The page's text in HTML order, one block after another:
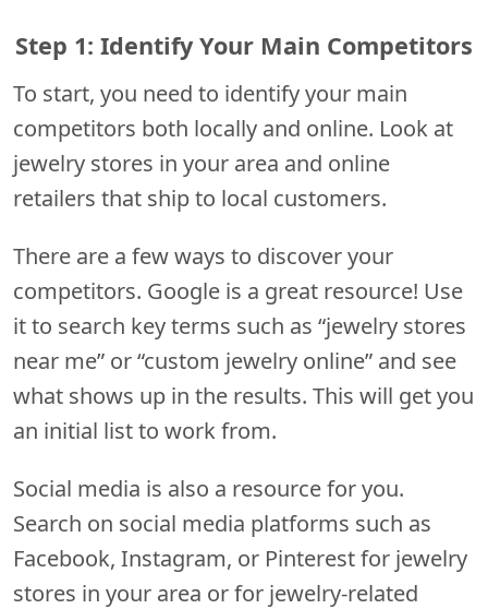
Step 1: Identify Your Main Competitors
To start, you need to identify your main
competitors both locally and online. Look at
jewelry stores in your area and online
retailers that ship to local customers.
There are a few ways to discover your
competitors. Google is a great resource! Use
it to search key terms such as “jewelry stores
near me” or “custom jewelry online” and see
what shows up in the results. This will get you
an initial list to work from.
Social media is also a resource for you.
Search on social media platforms such as
Facebook, Instagram, or Pinterest for jewelry
stores in your area or for jewelry-related